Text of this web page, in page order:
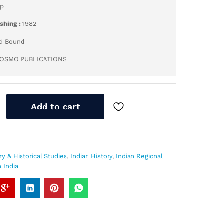
:1982
Bound
PUBLICATIONS
Add to cart
& Historical Studies, Indian History, Indian Regional
India